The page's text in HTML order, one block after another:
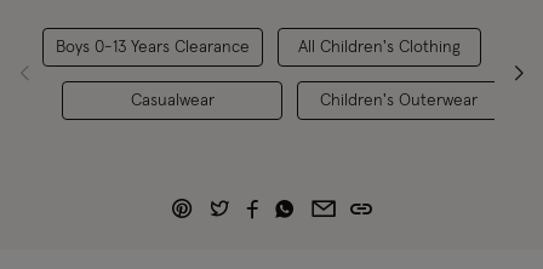
Boys 0-13 Years Clearance
Casualwear
All Children's Clothing
Children's Outerwear